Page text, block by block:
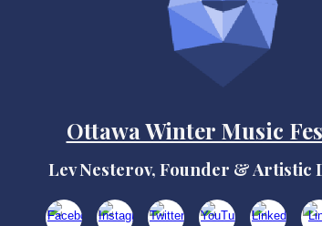
Ottawa Winter Music
Lev Nesterov, Founder & Artistic